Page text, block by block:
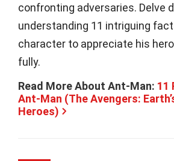
confronting adversaries. Delve
understanding 11 intriguing
character to appreciate his
fully.
Read More About Ant-Man: 11
Ant-Man (The Avengers:
Heroes)